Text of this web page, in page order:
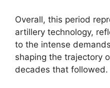
Overall, this period
artillery technology,
to the intense
shaping the trajectory
decades that followed.